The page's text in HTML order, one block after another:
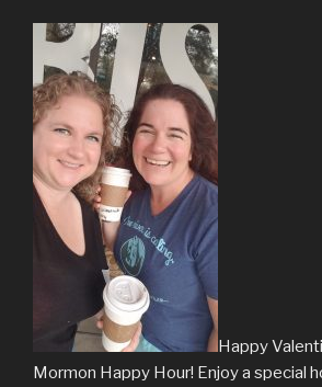
Happy
Mormon Happy Hour! Enjoy a special